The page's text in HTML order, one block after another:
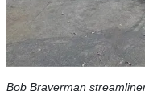
Bob Braverman